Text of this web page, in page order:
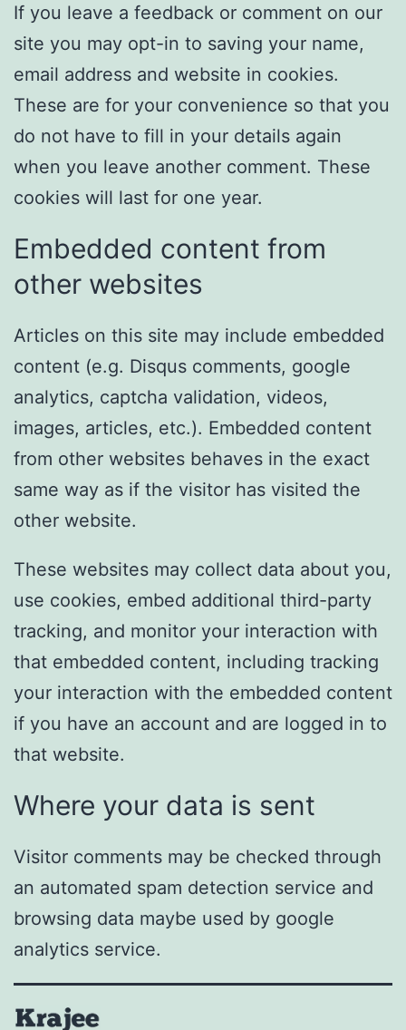
If you leave a feedback or comment on our
site you may opt-in to saving your name,
email address and website in cookies.
These are for your convenience so that you
do not have to fill in your details again
when you leave another comment. These
cookies will last for one year.
Embedded content from
other websites
Articles on this site may include embedded
content (e.g. Disqus comments, google
analytics, captcha validation, videos,
images, articles, etc.). Embedded content
from other websites behaves in the exact
same way as if the visitor has visited the
other website.
These websites may collect data about you,
use cookies, embed additional third-party
tracking, and monitor your interaction with
that embedded content, including tracking
your interaction with the embedded content
if you have an account and are logged in to
that website.
Where your data is sent
Visitor comments may be checked through
an automated spam detection service and
browsing data maybe used by google
analytics service.